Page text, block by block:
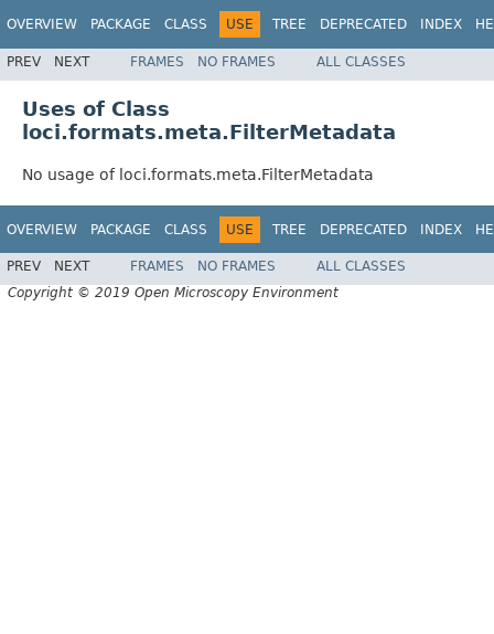
OVERVIEW PACKAGE CLASS USE TREE DEPRECATED INDEX
PREV NEXT FRAMES NO FRAMES ALL CLASSES
Uses of Class
loci.formats.meta.FilterMetadata
No usage of loci.formats.meta.FilterMetadata
OVERVIEW PACKAGE CLASS USE TREE DEPRECATED INDEX
PREV NEXT FRAMES NO FRAMES
ALL CLASSES
Copyright © 2019 Open Microscopy Environment